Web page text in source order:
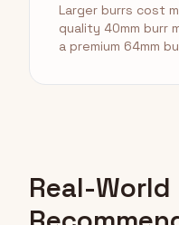
Larger burrs cost
quality 40mm burr
a premium 64mm
Real-World